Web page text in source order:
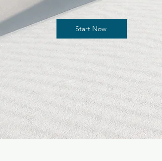
Start Now